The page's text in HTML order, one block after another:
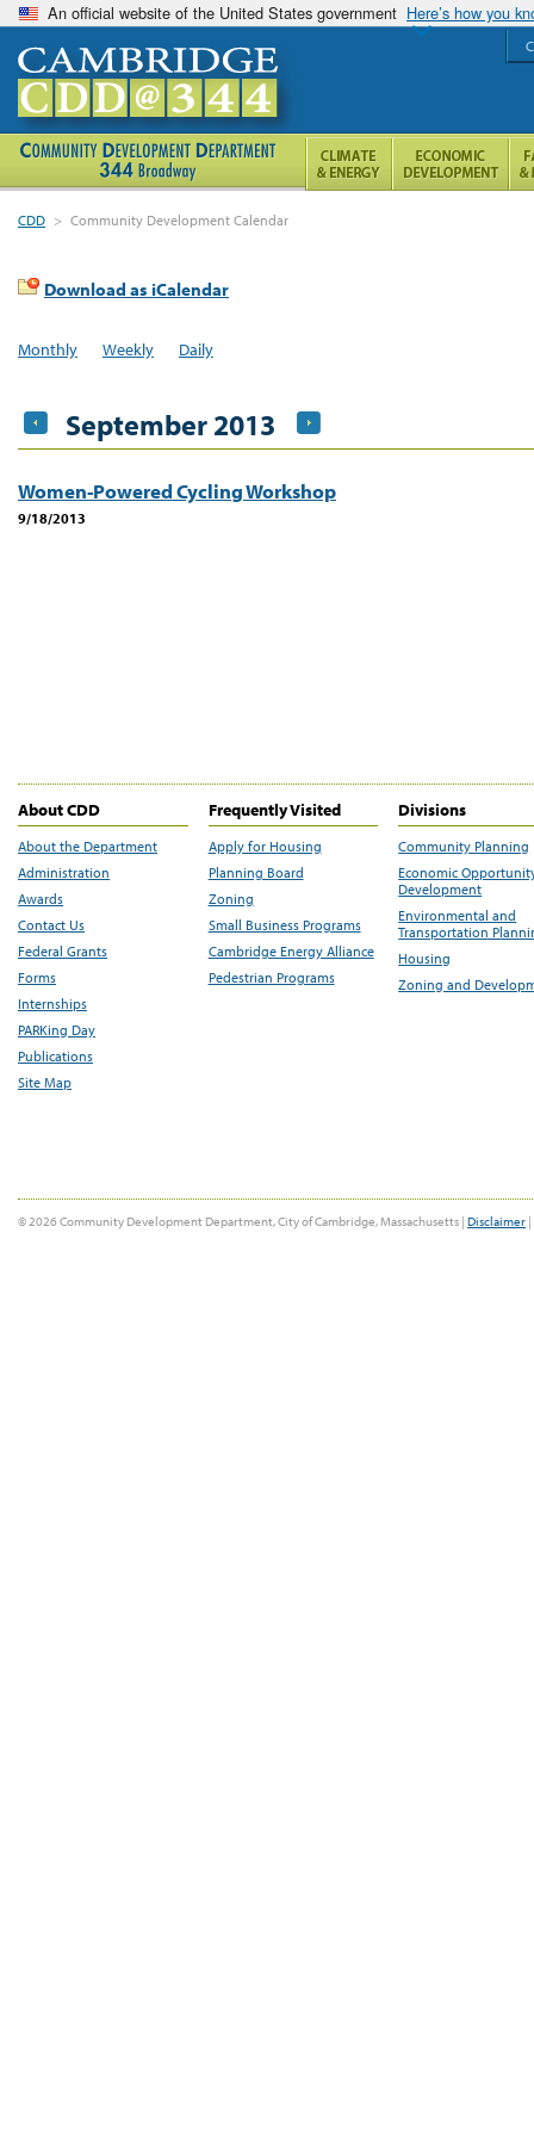
An official website of the United States government Here’s how you
CDD > Community Development Calendar
Download as iCalendar
Monthly Weekly Daily
September 2013
Women-Powered Cycling Workshop
9/18/2013
About CDD
About the Department
Administration
Awards
Contact Us
Federal Grants
Forms
Internships
PARKing Day
Publications
Site Map
Frequently Visited
Apply for Housing
Planning Board
Zoning
Small Business Programs
Cambridge Energy Alliance
Pedestrian Programs
Divisions
Community Planning
Economic
Development
Environmental and
Transportation
Housing
Zoning and
© 2026 Community Development Department, City of Cambridge, Massachusetts | Disclaimer |